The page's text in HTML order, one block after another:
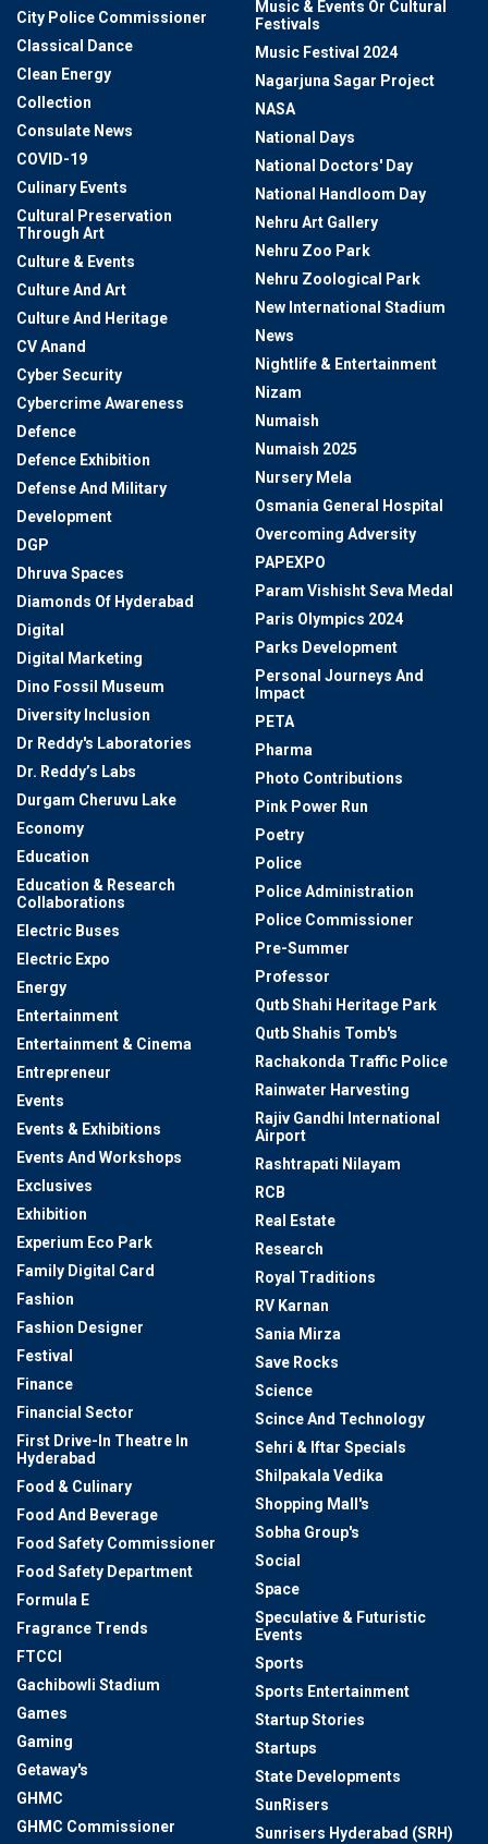
City Police Commissioner
Classical Dance
Clean Energy
Collection
Consulate News
COVID-19
Culinary Events
Cultural Preservation
Through Art
Culture & Events
Culture And Art
Culture And Heritage
CV Anand
Cyber Security
Cybercrime Awareness
Defence
Defence Exhibition
Defense And Military
Development
DGP
Dhruva Spaces
Diamonds Of Hyderabad
Digital
Digital Marketing
Dino Fossil Museum
Diversity Inclusion
Dr Reddy's Laboratories
Dr. Reddy’s Labs
Durgam Cheruvu Lake
Economy
Education
Education & Research
Collaborations
Electric Buses
Electric Expo
Energy
Entertainment
Entertainment & Cinema
Entrepreneur
Events
Events & Exhibitions
Events And Workshops
Exclusives
Exhibition
Experium Eco Park
Family Digital Card
Fashion
Fashion Designer
Festival
Finance
Financial Sector
First Drive-In Theatre In
Hyderabad
Food & Culinary
Food And Beverage
Food Safety Commissioner
Food Safety Department
Formula E
Fragrance Trends
FTCCI
Gachibowli Stadium
Games
Gaming
Getaway's
GHMC
GHMC Commissioner
Music & Events Or Cultural
Festivals
Music Festival 2024
Nagarjuna Sagar Project
NASA
National Days
National Doctors' Day
National Handloom Day
Nehru Art Gallery
Nehru Zoo Park
Nehru Zoological Park
New International Stadium
News
Nightlife & Entertainment
Nizam
Numaish
Numaish 2025
Nursery Mela
Osmania General Hospital
Overcoming Adversity
PAPEXPO
Param Vishisht Seva Medal
Paris Olympics 2024
Parks Development
Personal Journeys And
Impact
PETA
Pharma
Photo Contributions
Pink Power Run
Poetry
Police
Police Administration
Police Commissioner
Pre-Summer
Professor
Qutb Shahi Heritage Park
Qutb Shahis Tomb's
Rachakonda Traffic Police
Rainwater Harvesting
Rajiv Gandhi International
Airport
Rashtrapati Nilayam
RCB
Real Estate
Research
Royal Traditions
RV Karnan
Sania Mirza
Save Rocks
Science
Scince And Technology
Sehri & Iftar Specials
Shilpakala Vedika
Shopping Mall's
Sobha Group's
Social
Space
Speculative & Futuristic
Events
Sports
Sports Entertainment
Startup Stories
Startups
State Developments
SunRisers
Sunrisers Hyderabad (SRH)